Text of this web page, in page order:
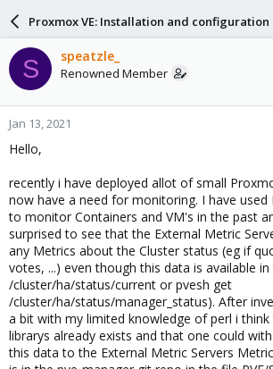
d
s
t
a
r
t
r
d
a
t
Proxmox VE: Installation and configuration
S speatzle_
Renowned Member
Jan 13, 2021
Hello,
recently i have deployed allot of small
now have a need for monitoring. I have used
to monitor Containers and VM's in the past
surprised to see that the External Metric
any Metrics about the Cluster status (eg if
votes, ...) even though this data is available
/cluster/ha/status/current or pvesh get
/cluster/ha/status/manager_status). After
a bit with my limited knowledge of perl i think
librarys already exists and that one could
this data to the External Metric Servers